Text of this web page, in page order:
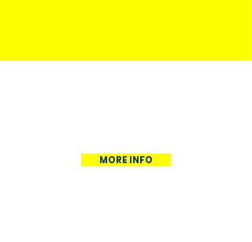
MORE INFO